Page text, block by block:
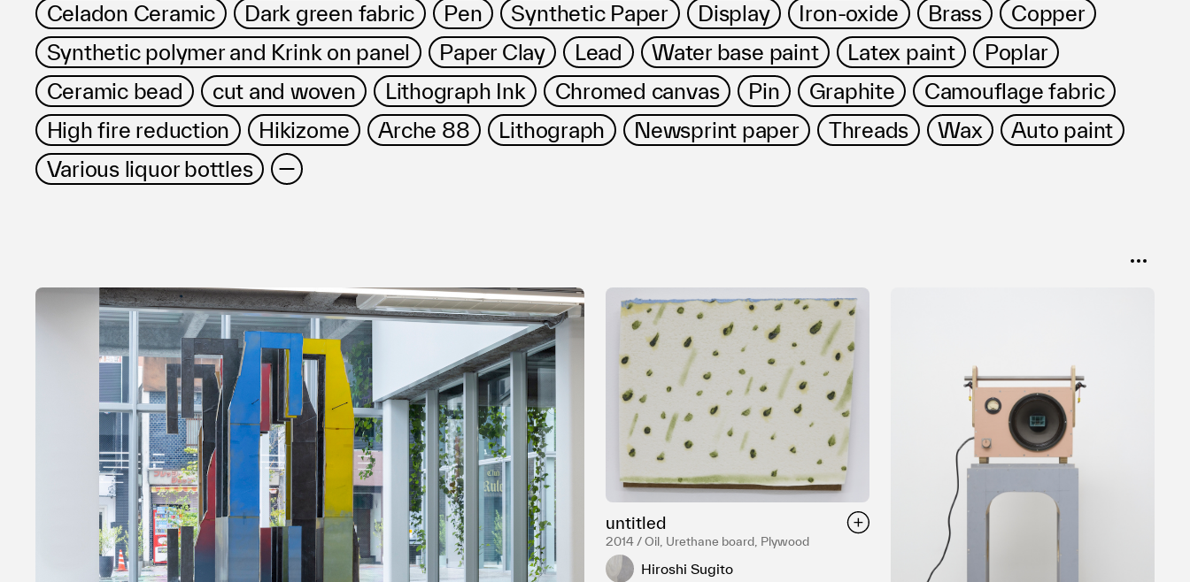
Celadon Ceramic
Dark green fabric Pen Synthetic Paper Display Iron-oxide Brass
Copper
Synthetic polymer and Krink on panel
Paper Clay Lead Water base paint Latex paint
Poplar
Ceramic bead
cut and woven Lithograph Ink Chromed canvas Pin Graphite
Camouflage fabric
High fire reduction
Hikizome Arche 88 Lithograph Newsprint paper Threads Wax
Auto paint
Various liquor bottles
untitled
2014 / Oil, Urethane board, Plywood
Hiroshi Sugito